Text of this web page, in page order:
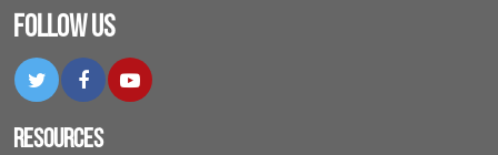
Follow Us
TwitterFacebookYouTube
Resources